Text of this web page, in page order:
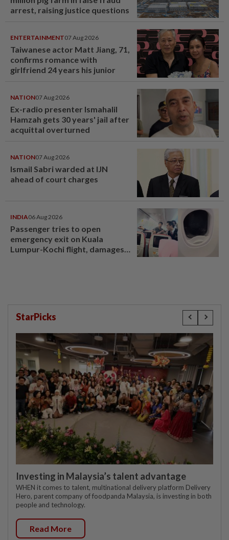
arrest, raising justice questions
ENTERTAINMENT07 Aug 2026
Taiwanese actor Matt Jiang, 71,
confirms romance with
girlfriend 24 years his junior
NATION07 Aug 2026
Ex-radio presenter Ismahalil
Hamzah gets 30 years' jail after
acquittal overturned
NATION07 Aug 2026
Ismail Sabri warded at IJN
ahead of court charges
INDIA06 Aug 2026
Passenger tries to open
emergency exit on Kuala
Lumpur-Kochi flight, damages
StarPicks
Investing in Malaysia’s talent advantage
WHEN it comes to talent, multinational delivery platform Delivery
Hero, parent company of foodpanda Malaysia, is investing in both
people and technology.
Read More